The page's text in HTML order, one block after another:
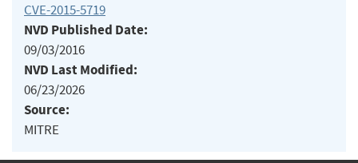
CVE-2015-5719
NVD Published Date:
09/03/2016
NVD Last Modified:
06/23/2026
Source:
MITRE